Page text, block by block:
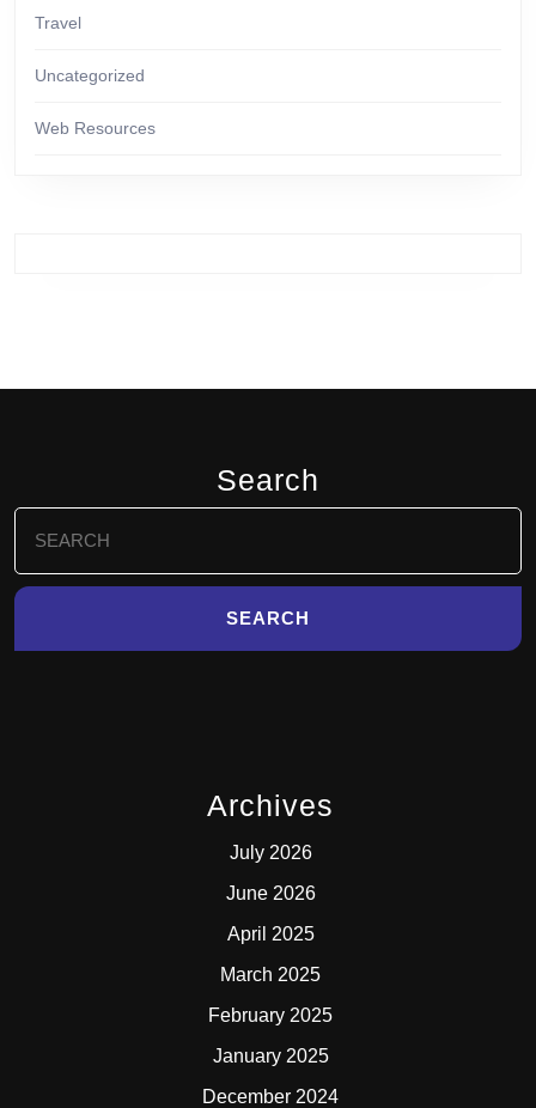
Travel
Uncategorized
Web Resources
Search
for:
Archives
July 2026
June 2026
April 2025
March 2025
February 2025
January 2025
December 2024